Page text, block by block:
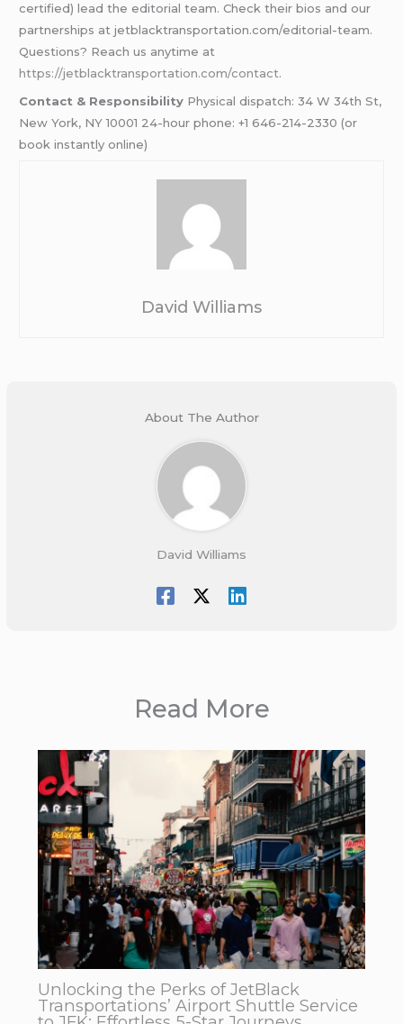
certified) lead the editorial team. Check their bios and our
partnerships at jetblacktransportation.com/editorial-team.
Questions? Reach us anytime at
https://jetblacktransportation.com/contact.
Contact & Responsibility Physical dispatch: 34 W 34th St,
New York, NY 10001 24-hour phone: +1 646-214-2330 (or
book instantly online)
David Williams
About The Author
David Williams
Read More
Unlocking the Perks of JetBlack
Transportations’ Airport Shuttle Service